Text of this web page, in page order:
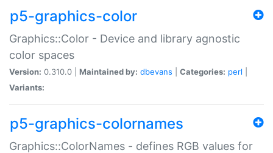
p5-graphics-color
Graphics::Color - Device and library agnostic
color spaces
Version: 0.310.0 | Maintained by: dbevans Categories: perl
Variants:
p5-graphics-colornames
Graphics::ColorNames - defines RGB values for